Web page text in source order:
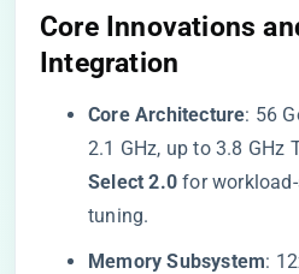
​Core Innovations
Integration​
​Core Architecture​​: 56
2.1 GHz, up to 3.8 GHz
Select 2.0​ for
tuning.
​Memory Subsystem​​: